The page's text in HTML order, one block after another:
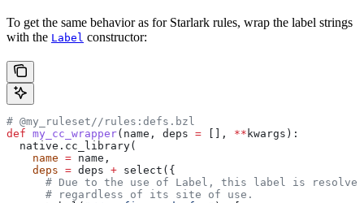
To get the same behavior as for Starlark rules, wrap the label strings
with the Label constructor:
# @my_ruleset//rules:defs.bzl
def my_cc_wrapper( name , deps = [], ** kwargs ):
  native.cc_library(
    name
= name,
    deps
= deps + select({
# Due to the use of Label, this label is
      # regardless of its site of use.